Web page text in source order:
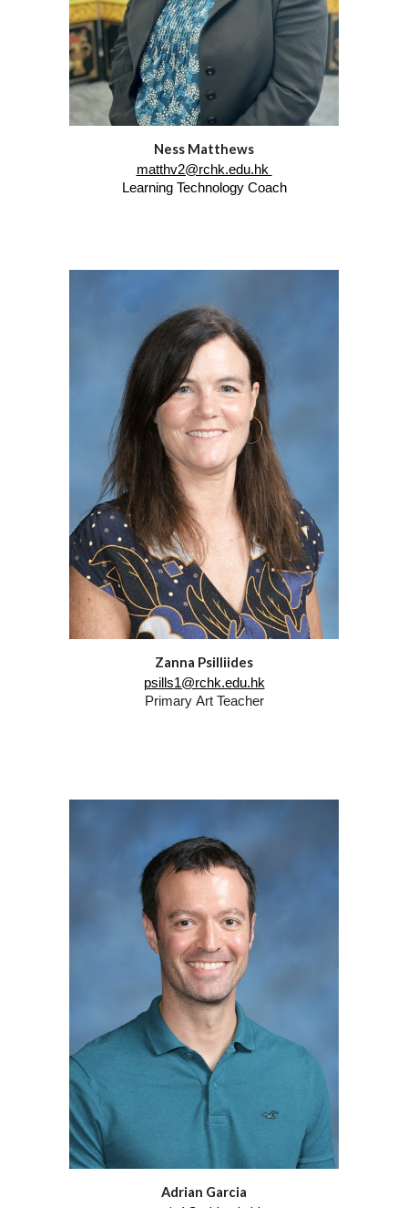
Ness Matthews
matthv2@rchk.edu.hk
Learning Technology Coach
Zanna Psilliides
psills1@rchk.edu.hk
Primary ArtTeacher
Adrian Garcia